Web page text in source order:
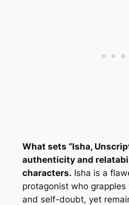
What sets “Isha,
authenticity and
characters. Isha is a
protagonist who
and self-doubt, yet